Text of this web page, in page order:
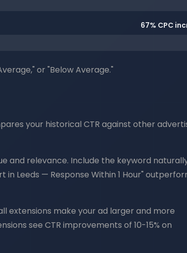
67% CPC
or "Below Average."
your historical CTR against other
and relevance. Include the keyword
Leeds — Response Within 1 Hour"
extensions make your ad larger and more
see CTR improvements of 10-15% on